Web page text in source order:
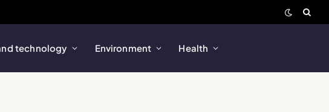
technology Environment Health